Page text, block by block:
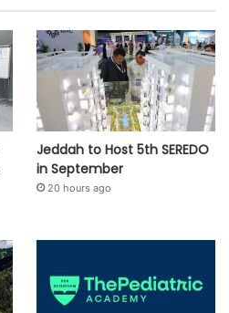
Jeddah to Host 5th SEREDO
in September
20 hours ago